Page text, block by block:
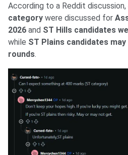
According to a Reddit discussion,
category were discussed for
2026 and ST Hills candidates
while ST Plains candidates
rounds.